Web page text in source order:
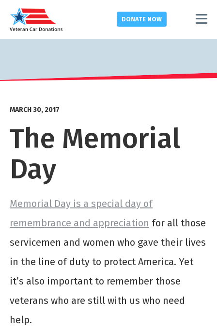
DONATE NOW
MARCH 30, 2017
The Memorial
Day
Memorial Day is a special day of
remembrance and appreciation for all those
servicemen and women who gave their lives
in the line of duty to protect America. Yet
it’s also important to remember those
veterans who are still with us who need
help.